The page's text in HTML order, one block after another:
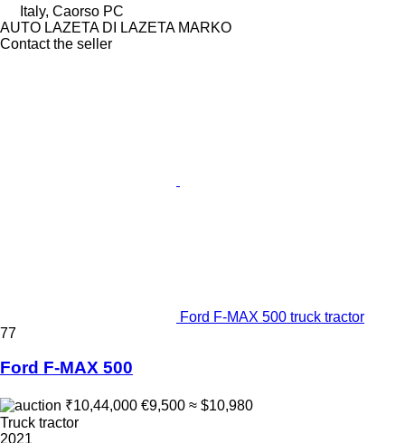
Italy, Caorso PC
AUTO LAZETA DI LAZETA MARKO
Contact the seller
Ford F-MAX 500 truck tractor
77
Ford F-MAX 500
₹10,44,000 €9,500 ≈ $10,980
Truck tractor
2021